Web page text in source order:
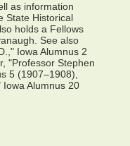
as information
State Historical
holds a Fellows
See also
Iowa Alumnus 2
"Professor Stephen
5 (1907–1908),
Iowa Alumnus 20